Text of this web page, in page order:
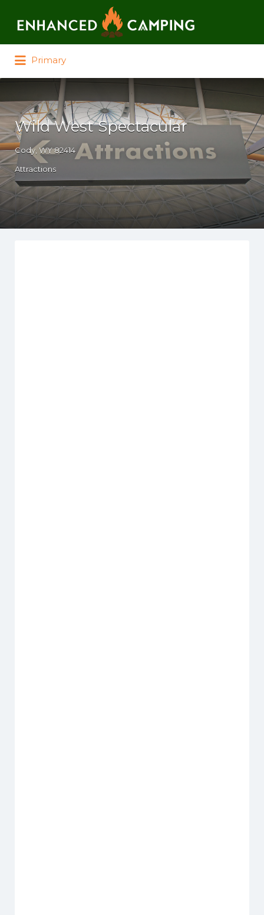
Primary
Wild West Spectacular
Cody, WY 82414
Attractions